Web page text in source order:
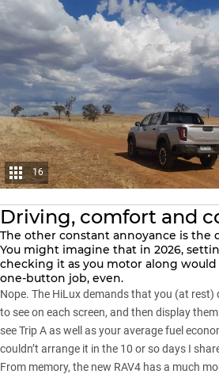
16
Driving, comfort and
The other constant annoyance is the
You might imagine that in 2026,
checking it as you motor along
one-button job, even.
Nope. The HiLuxdemands that you (at rest)
to see on each screen, and then display
see Trip A as well as your average fuel
couldn’t arrange it in the 10 or so days I
From memory, the new RAV4 has a much